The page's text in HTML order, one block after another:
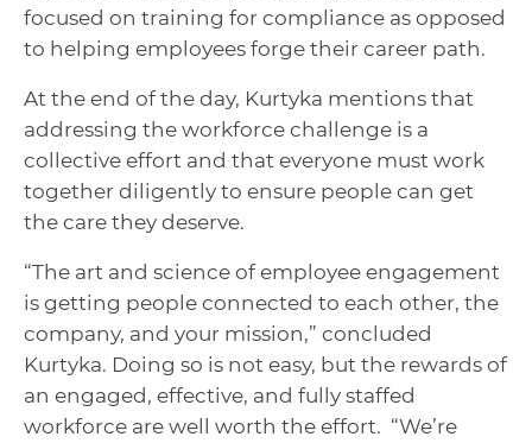
focused on training for compliance as opposed
to helping employees forge their career path.
At the end of the day, Kurtyka mentions that
addressing the workforce challenge is a
collective effort and that everyone must work
together diligently to ensure people can get
the care they deserve.
“The art and science of employee engagement
is getting people connected to each other, the
company, and your mission,” concluded
Kurtyka. Doing so is not easy, but the rewards of
an engaged, effective, and fully staffed
workforce are well worth the effort. “We’re